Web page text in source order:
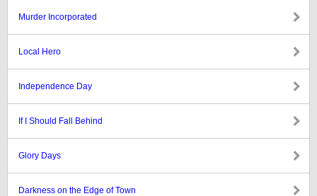
Murder Incorporated
Local Hero
Independence Day
If I Should Fall Behind
Glory Days
Darkness on the Edge of Town